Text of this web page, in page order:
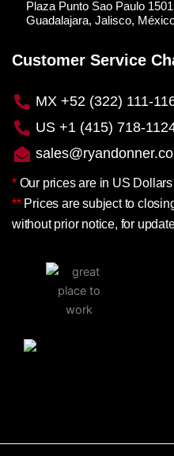
Plaza Punto Sao Paulo
Guadalajara, Jalisco,
Customer Service
MX +52 (322) 111-
US +1 (415) 718-
* Our prices are in US Dollars
** Prices are subject to
without prior notice, for